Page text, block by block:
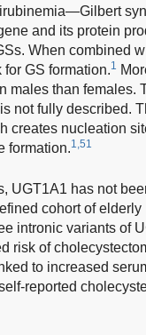
and its protein
When combined
GS formation.1
males than females.
not fully described.
creates nucleation
formation.1,51
UGT1A1 has not
cohort of
intronic variants of
risk of
to increased
reported